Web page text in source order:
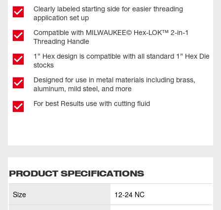
Clearly labeled starting side for easier threading
application set up
Compatible with MILWAUKEE© Hex-LOK™ 2-in-1
Threading Handle​
1” Hex design is compatible with all standard 1” Hex Die
stocks
Designed for use in metal materials including brass,
aluminum, mild steel, and more
For best Results use with cutting fluid
PRODUCT SPECIFICATIONS
Size 12-24 NC